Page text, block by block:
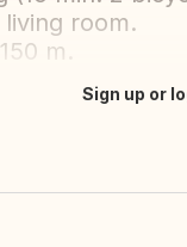
room.
m.
Sign up or